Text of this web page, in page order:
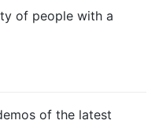
of people with a
of the latest